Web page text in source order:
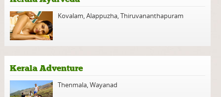
Kovalam,Alappuzha,Thiruvananthapuram
Kerala Adventure
Thenmala,Wayanad